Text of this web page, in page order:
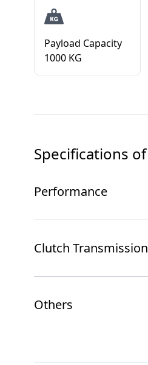
Payload Capacity
1000 KG
Specifications of
Performance
Clutch Transmission
Others